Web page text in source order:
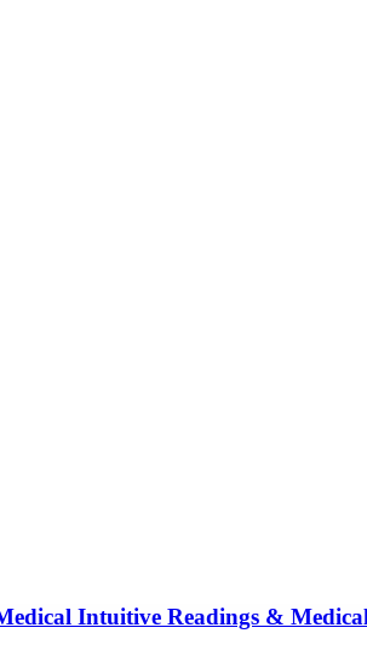
Intuitive Readings &